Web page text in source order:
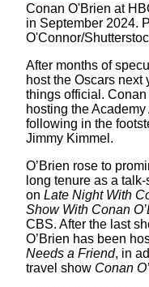
Conan O'Brien at
in September 2024.
O'Connor/
After months of
host the Oscars next
things official.
hosting the
following in the
Jimmy Kimmel.
O’Brien rose to
long tenure as a
on Late Night With
Show With Conan
CBS. After the last
O’Brien has been
Needs a Friend, in
travel show Conan